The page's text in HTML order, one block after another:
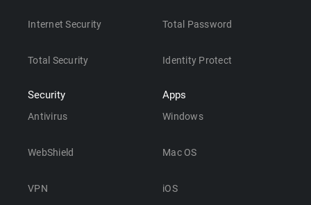
Internet Security
Total Security
Security
Antivirus
WebShield
VPN
Total Password
Identity Protect
Apps
Windows
Mac OS
iOS